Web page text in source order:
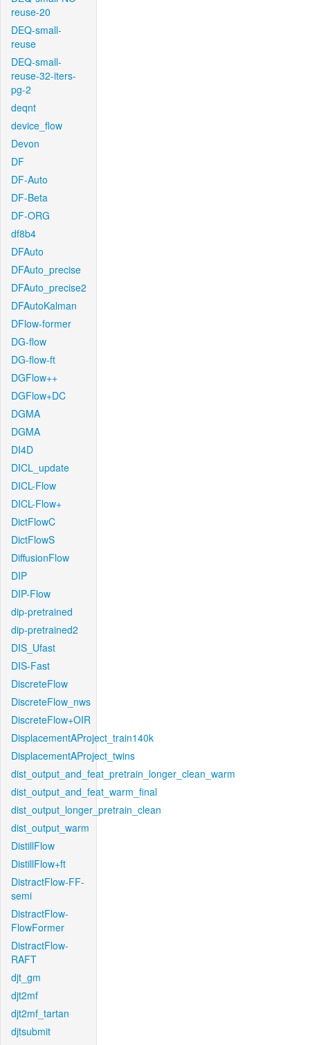
reuse-20
DEQ-small-
reuse
DEQ-small-
reuse-32-iters-
pg-2
deqnt
device_flow
Devon
DF
DF-Auto
DF-Beta
DF-ORG
df8b4
DFAuto
DFAuto_precise
DFAuto_precise2
DFAutoKalman
DFlow-former
DG-flow
DG-flow-ft
DGFlow++
DGFlow+DC
DGMA
DGMA
DI4D
DICL_update
DICL-Flow
DICL-Flow+
DictFlowC
DictFlowS
DiffusionFlow
DIP
DIP-Flow
dip-pretrained
dip-pretrained2
DIS_Ufast
DIS-Fast
DiscreteFlow
DiscreteFlow_nws
DiscreteFlow+OIR
DisplacementAProject_train140k
DisplacementAProject_twins
dist_output_and_feat_pretrain_longer_clean_warm
dist_output_and_feat_warm_final
dist_output_longer_pretrain_clean
dist_output_warm
DistillFlow
DistillFlow+ft
DistractFlow-FF-
semi
DistractFlow-
FlowFormer
DistractFlow-
RAFT
djt_gm
djt2mf
djt2mf_tartan
djtsubmit